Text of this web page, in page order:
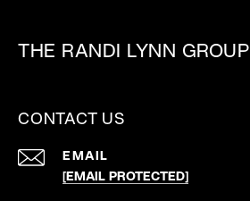
THE RANDI LYNN GROUP
CONTACT US
EMAIL
[EMAIL PROTECTED]